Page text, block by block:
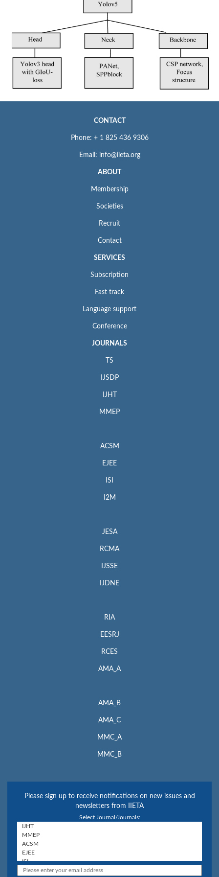
CONTACT
Phone: + 1 825 436 9306
Email: info@iieta.org
ABOUT
Membership
Societies
Recruit
Contact
SERVICES
Subscription
Fast track
Language support
Conference
JOURNALS
TS
IJSDP
IJHT
MMEP
ACSM
EJEE
ISI
I2M
JESA
RCMA
IJSSE
IJDNE
RIA
EESRJ
RCES
AMA_A
AMA_B
AMA_C
MMC_A
MMC_B
Please sign up to receive notifications on new issues and
newsletters from IIETA
Select Journal/Journals: